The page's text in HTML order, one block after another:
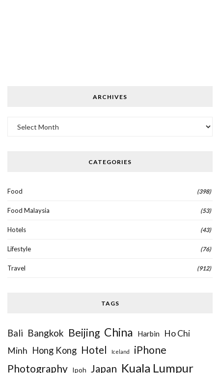
ARCHIVES
CATEGORIES
Food (398)
Food Malaysia (53)
Hotels (43)
Lifestyle (76)
Travel (912)
TAGS
Bali Bangkok Beijing China Harbin
Ho Chi
Minh Hong Kong Hotel Iceland
iPhone
Photography Ipoh Japan Kuala Lumpur